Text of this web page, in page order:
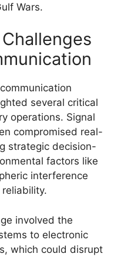
Wars.
several critical
operations. Signal
compromised real-
strategic decision-
factors like
interference
involved the
to electronic
which could disrupt